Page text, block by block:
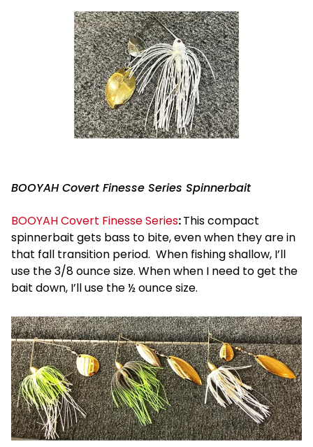
BOOYAH Covert Finesse Series Spinnerbait
BOOYAH Covert Finesse Series:This compact
spinnerbait gets bass to bite, even when they are in
that fall transition period. When fishing shallow, I’ll
use the 3/8 ounce size. When when I need to get the
bait down, I’ll use the ½ ounce size.